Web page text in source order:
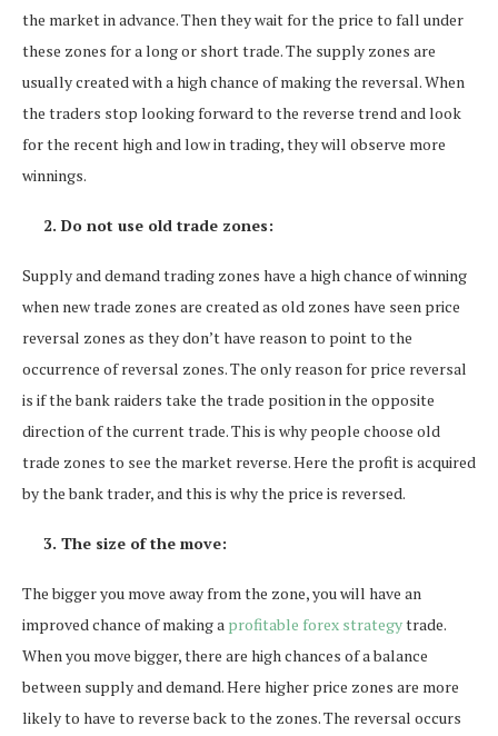
the market in advance. Then they wait for the price to fall under
these zones for a long or short trade. The supply zones are
usually created with a high chance of making the reversal. When
the traders stop looking forward to the reverse trend and look
for the recent high and low in trading, they will observe more
winnings.
2. Do not use old trade zones:
Supply and demand trading zones have a high chance of winning
when new trade zones are created as old zones have seen price
reversal zones as they don’t have reason to point to the
occurrence of reversal zones. The only reason for price reversal
is if the bank raiders take the trade position in the opposite
direction of the current trade. This is why people choose old
trade zones to see the market reverse. Here the profit is acquired
by the bank trader, and this is why the price is reversed.
3. The size of the move:
The bigger you move away from the zone, you will have an
improved chance of making a profitable forex strategytrade.
When you move bigger, there are high chances of a balance
between supply and demand. Here higher price zones are more
likely to have to reverse back to the zones. The reversal occurs